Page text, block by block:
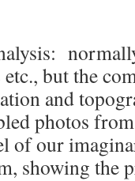
but the
and
photos
of our
showing the